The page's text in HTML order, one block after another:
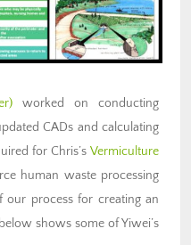
worked on conducting
CADs and calculating
for Chris’s Vermiculture
human waste processing
our process for creating an
shows some of Yiwei’s